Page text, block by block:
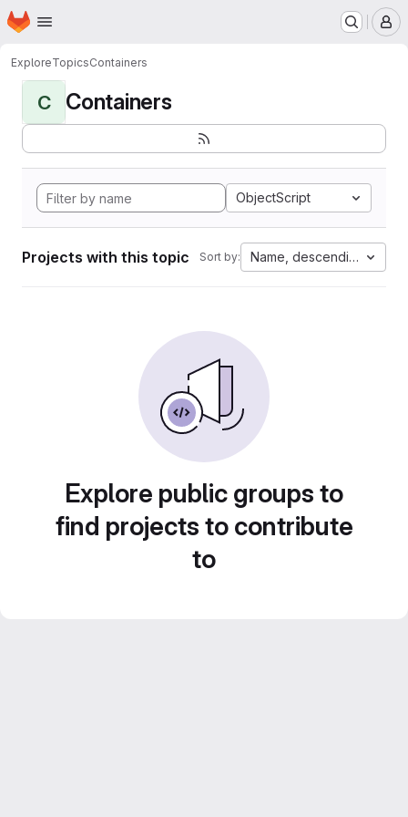
Skip to main content
Homepage
ExploreTopicsContainers
C Containers
ObjectScript
Projects with this topic Sort by: Name, descending
Explore public groups to
find projects to contribute
to